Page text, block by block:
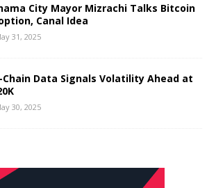
City Mayor Mizrachi Talks Bitcoin
Canal Idea
31, 2025
Chain Data Signals Volatility Ahead at
30, 2025